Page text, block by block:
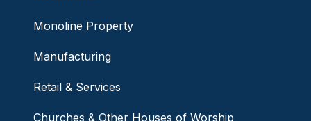
Monoline Property
Manufacturing
Retail & Services
Churches & Other Houses of Worship